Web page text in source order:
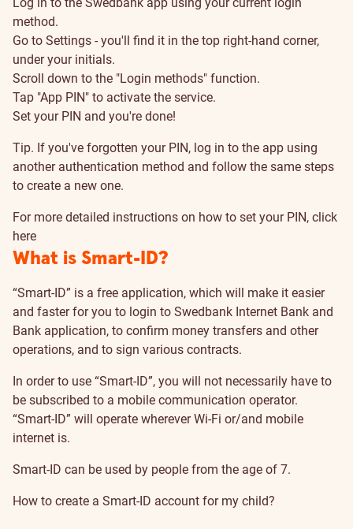
method.
Go to Settings - you'll find it in the top right-hand corner,
under your initials.
Scroll down to the "Login methods" function.
Tap "App PIN" to activate the service.
Set your PIN and you're done!
Tip. If you've forgotten your PIN, log in to the app using
another authentication method and follow the same steps
to create a new one.
For more detailed instructions on how to set your PIN, click
here
What is Smart-ID?
“Smart-ID” is a free application, which will make it easier
and faster for you to login to Swedbank Internet Bank and
Bank application, to confirm money transfers and other
operations, and to sign various contracts.
In order to use “Smart-ID”, you will not necessarily have to
be subscribed to a mobile communication operator.
“Smart-ID” will operate wherever Wi-Fi or/and mobile
internet is.
Smart-ID can be used by people from the age of 7.
How to create a Smart-ID account for my child?